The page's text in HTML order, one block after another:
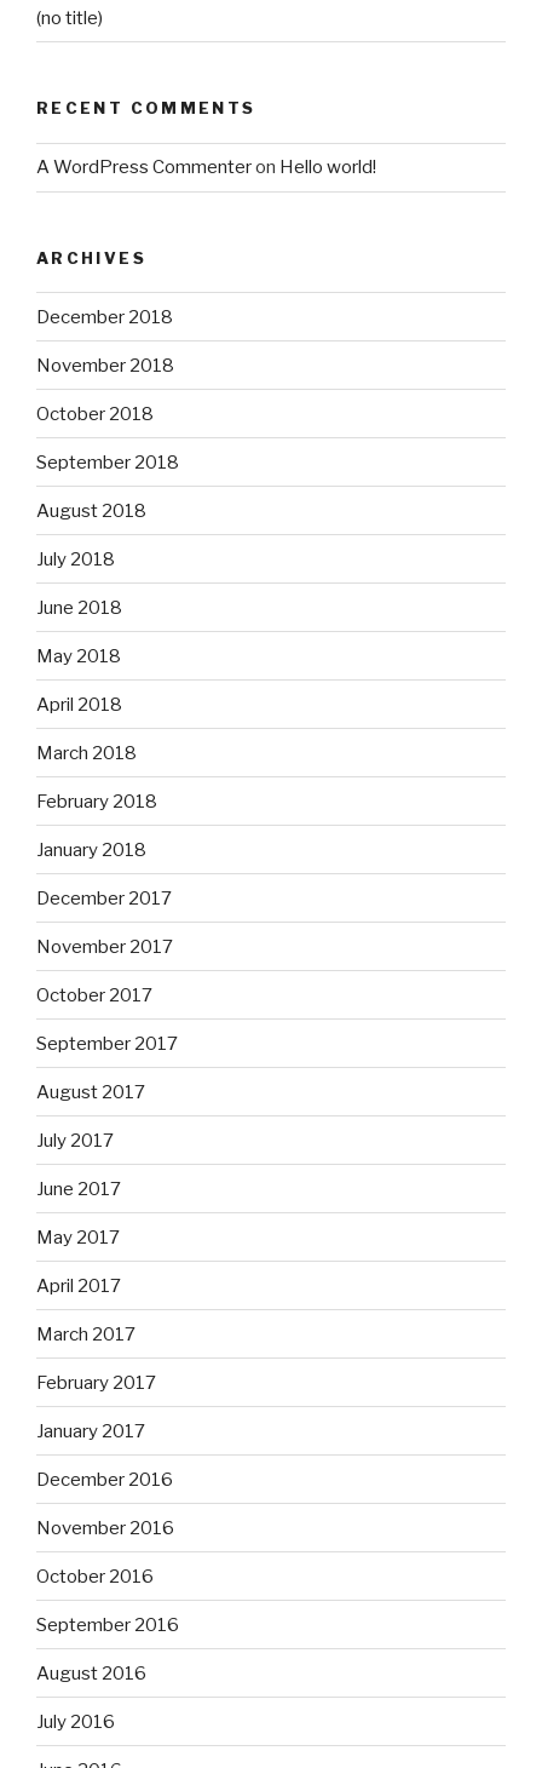
(no title)
RECENT COMMENTS
A WordPress Commenteron Hello world!
ARCHIVES
December 2018
November 2018
October 2018
September 2018
August 2018
July 2018
June 2018
May 2018
April 2018
March 2018
February 2018
January 2018
December 2017
November 2017
October 2017
September 2017
August 2017
July 2017
June 2017
May 2017
April 2017
March 2017
February 2017
January 2017
December 2016
November 2016
October 2016
September 2016
August 2016
July 2016